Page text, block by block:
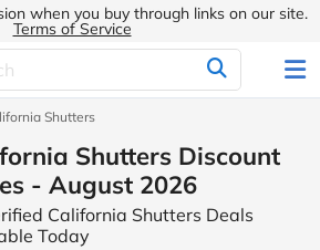
when you buy through links on our site.
Terms of Service
Shutters
Shutters Discount
- August 2026
California Shutters Deals
Today